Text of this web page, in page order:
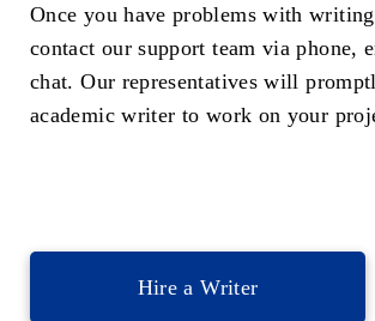
Once you have problems with
contact our support team via phone,
chat. Our representatives will
academic writer to work on your
Hire a Writer